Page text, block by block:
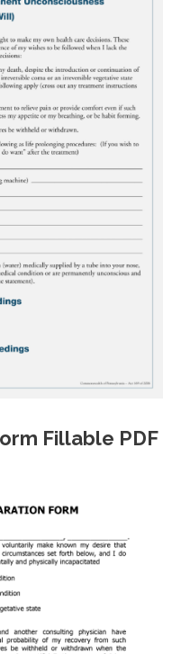
Fillable PDF